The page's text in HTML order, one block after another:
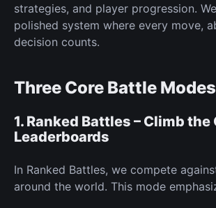
strategies, and player progression.
polished system where every move,
decision counts.
Three Core Battle Modes
1. Ranked Battles – Climb the
Leaderboards
In Ranked Battles, we compete
around the world. This mode